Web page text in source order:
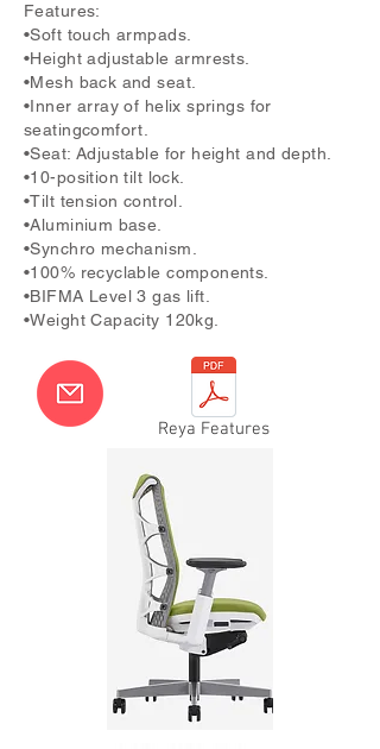
Features:
•Soft touch armpads.
•Height adjustable armrests.
•Mesh back and seat.
•Inner array of helix springs for
seatingcomfort.
•Seat: Adjustable for height and depth.
•10-position tilt lock.
•Tilt tension control.
•Aluminium base.
•Synchro mechanism.
•100% recyclable components.
•BIFMA Level 3 gas lift.
•Weight Capacity 120kg.
Reya Features